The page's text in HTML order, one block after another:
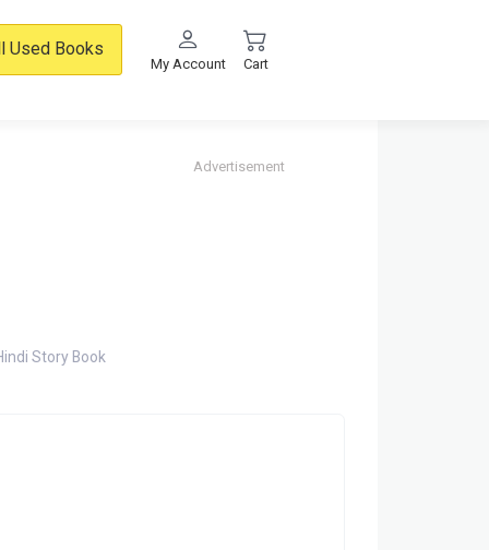
Used Books
My Account Cart
Advertisement
Story Book